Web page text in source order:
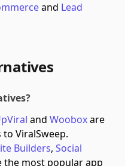
and Lead
and Wooboxare
ViralSweep.
Builders, Social
the most popular app